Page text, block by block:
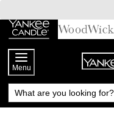
Chat
to
Content
Menu